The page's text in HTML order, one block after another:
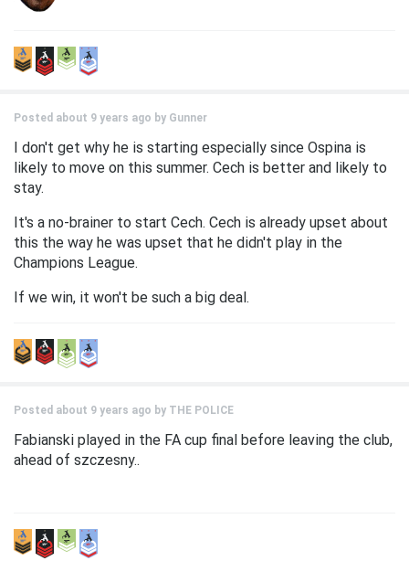
Posted about 9 years ago by Gunner
I don't get why he is starting especially since Ospina is
likely to move on this summer. Cech is better and likely to
stay.
It's a no-brainer to start Cech. Cech is already upset about
this the way he was upset that he didn't play in the
Champions League.
If we win, it won't be such a big deal.
Posted about 9 years ago by THE POLICE
Fabianski played in the FA cup final before leaving the club,
ahead of szczesny..